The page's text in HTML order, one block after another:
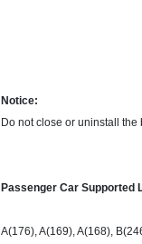
Notice:
Do not close or uninstall
Passenger Car Supported
A(176), A(169), A(168),